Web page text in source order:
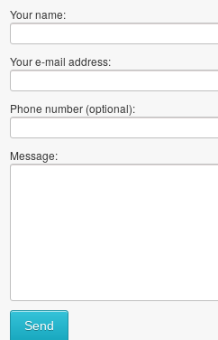
Your name:
Your e-mail address:
Phone number (optional):
Message:
Send